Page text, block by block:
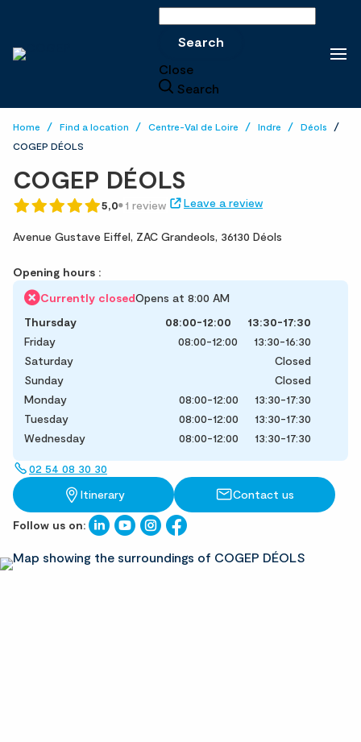
Search
Close
Search
Home Find a location Centre-Val de Loire Indre
Déols
COGEP DÉOLS
COGEP DÉOLS
5,0 1 review Leave a review
Avenue Gustave Eiffel, ZAC Grandeols, 36130 Déols
Opening hours :
Currently closedOpens at 8:00 AM
Thursday
08:00-12:00
13:30-17:30
Friday
08:00-12:00
13:30-16:30
Saturday
Closed
Sunday
Closed
Monday
08:00-12:00
13:30-17:30
Tuesday
08:00-12:00
13:30-17:30
Wednesday
08:00-12:00 13:30-17:30
02 54 08 30 30
Itinerary
Contact us
Follow us on: